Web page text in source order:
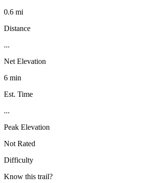
0.6 mi
Distance
...
Net Elevation
6 min
Est. Time
...
Peak Elevation
Not Rated
Difficulty
Know this trail?